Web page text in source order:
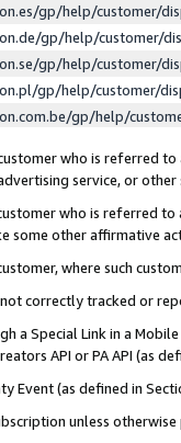
gp/help/customer/
gp/help/customer/
gp/help/customer/
gp/help/customer/
gp/help/
who is referred
service, or other
who is referred
some other affirmative
where such
correctly tracked or
a Special Link in a
API or PA API (as
Event (as defined in
unless